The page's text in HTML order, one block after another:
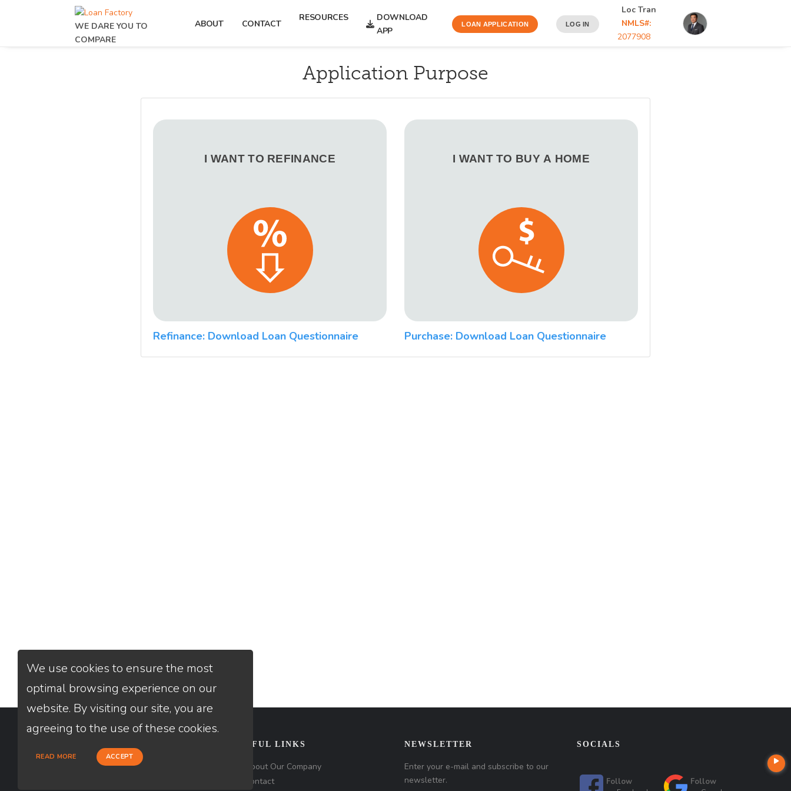
WE DARE YOU TO
COMPARE
ABOUT CONTACT
RESOURCES
DOWNLOAD
APP
LOAN APPLICATION LOG IN
Loc Tran
NMLS#:
2077908
Application Purpose
I WANT TO REFINANCE I WANT TO BUY A HOME
Refinance: Download Loan Questionnaire Purchase: Download Loan Questionnaire
Loan Factory, Inc. - 301 North Fern
USEFUL LINKS
About Our Company
Contact
NEWSLETTER
Enter your e-mail and subscribe to our
newsletter.
SOCIALS
Follow Follow
We use cookies to ensure the most
optimal browsing experience on our
website. By visiting our site, you are
agreeing to the use of these cookies.
READ MORE ACCEPT